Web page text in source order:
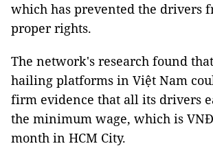
which has prevented the drivers
proper rights.
The network's research found
hailing platforms in Việt Nam
firm evidence that all its drivers
the minimum wage, which is
month in HCM City.